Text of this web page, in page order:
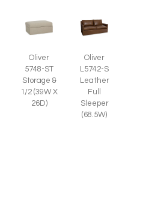
Oliver
5748-ST
Storage &
1/2 (39W X
26D)
Oliver
L5742-S
Leather
Full
Sleeper
(68.5W)